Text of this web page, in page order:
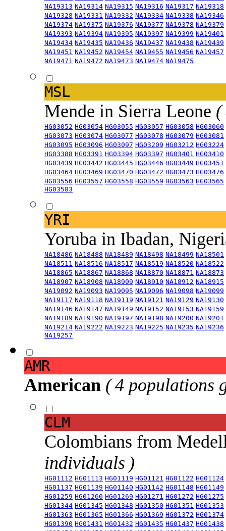
NA19313 NA19314 NA19315 NA19316 NA19317 NA19318
NA19328 NA19331 NA19332 NA19334 NA19338 NA19346
NA19374 NA19375 NA19376 NA19377 NA19378 NA19379
NA19393 NA19394 NA19395 NA19397 NA19399 NA19401
NA19434 NA19435 NA19436 NA19437 NA19438 NA19439
NA19451 NA19452 NA19454 NA19455 NA19456 NA19457
NA19471 NA19472 NA19473 NA19474 NA19475
MSL
Mende in Sierra Leone (
HG03052 HG03054 HG03055 HG03057 HG03058 HG03060
HG03073 HG03074 HG03077 HG03078 HG03079 HG03081
HG03095 HG03096 HG03097 HG03209 HG03212 HG03224
HG03388 HG03391 HG03394 HG03397 HG03401 HG03410
HG03439 HG03442 HG03445 HG03446 HG03449 HG03451
HG03464 HG03469 HG03470 HG03472 HG03473 HG03476
HG03556 HG03557 HG03558 HG03559 HG03563 HG03565
HG03583
YRI
Yoruba in Ibadan,
NA18486 NA18488 NA18489 NA18498 NA18499 NA18501
NA18511 NA18516 NA18517 NA18519 NA18520 NA18522
NA18865 NA18867 NA18868 NA18870 NA18871 NA18873
NA18907 NA18908 NA18909 NA18910 NA18912 NA18915
NA19092 NA19093 NA19095 NA19096 NA19098 NA19099
NA19117 NA19118 NA19119 NA19121 NA19129 NA19130
NA19146 NA19147 NA19149 NA19152 NA19153 NA19159
NA19189 NA19190 NA19197 NA19198 NA19200 NA19201
NA19214 NA19222 NA19223 NA19225 NA19235 NA19236
NA19257
AMR
American ( 4 populations
CLM
Colombians from
individuals )
HG01112 HG01113 HG01119 HG01121 HG01122 HG01124
HG01137 HG01139 HG01140 HG01142 HG01148 HG01149
HG01259 HG01260 HG01269 HG01271 HG01272 HG01275
HG01344 HG01345 HG01348 HG01350 HG01351 HG01353
HG01363 HG01365 HG01366 HG01369 HG01372 HG01374
HG01390 HG01431 HG01432 HG01435 HG01437 HG01438